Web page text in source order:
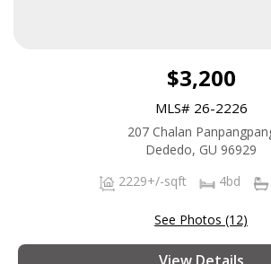
$3,200
MLS# 26-2226
207 Chalan
Dededo, GU 96929
2229+/-sqft
4bd
See Photos (12)